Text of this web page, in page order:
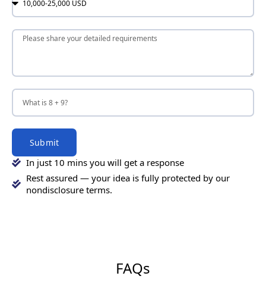
Submit
In just 10 mins you will get a response
Rest assured — your idea is fully protected by our
nondisclosure terms.
FAQs